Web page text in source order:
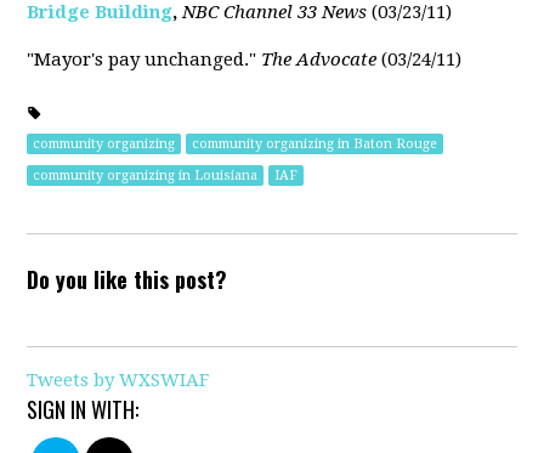
Bridge Building,NBC Channel 33 News(03/23/11)
"Mayor's pay unchanged." The Advocate(03/24/11)
community organizing
community organizing in Baton Rouge
community organizing in Louisiana
IAF
Do you like this post?
Tweets by WXSWIAF
SIGN IN WITH: